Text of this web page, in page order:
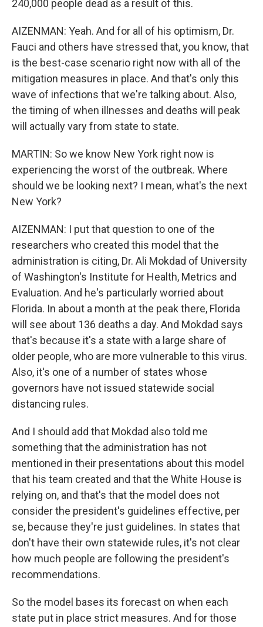
240,000 people dead as a result of this.
AIZENMAN: Yeah. And for all of his optimism, Dr.
Fauci and others have stressed that, you know, that
is the best-case scenario right now with all of the
mitigation measures in place. And that's only this
wave of infections that we're talking about. Also,
the timing of when illnesses and deaths will peak
will actually vary from state to state.
MARTIN: So we know New York right now is
experiencing the worst of the outbreak. Where
should we be looking next? I mean, what's the next
New York?
AIZENMAN: I put that question to one of the
researchers who created this model that the
administration is citing, Dr. Ali Mokdad of University
of Washington's Institute for Health, Metrics and
Evaluation. And he's particularly worried about
Florida. In about a month at the peak there, Florida
will see about 136 deaths a day. And Mokdad says
that's because it's a state with a large share of
older people, who are more vulnerable to this virus.
Also, it's one of a number of states whose
governors have not issued statewide social
distancing rules.
And I should add that Mokdad also told me
something that the administration has not
mentioned in their presentations about this model
that his team created and that the White House is
relying on, and that's that the model does not
consider the president's guidelines effective, per
se, because they're just guidelines. In states that
don't have their own statewide rules, it's not clear
how much people are following the president's
recommendations.
So the model bases its forecast on when each
state put in place strict measures. And for those